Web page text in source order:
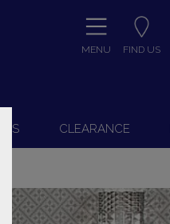
MENU FIND US
CLEARANCE